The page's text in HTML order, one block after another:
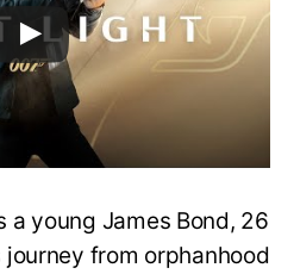
a young James Bond, 26
from orphanhood